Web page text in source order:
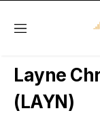
Menu
Wall
Layne
(LAYN)